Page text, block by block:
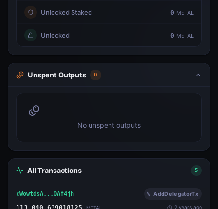
Unlocked Staked 0 METAL
Unlocked 0 METAL
Unspent Outputs 0
No unspent outputs
All Transactions 5
cWowtdsA...QAf4jh AddDelegatorTx
113,040.639018125 METAL 2 years ago